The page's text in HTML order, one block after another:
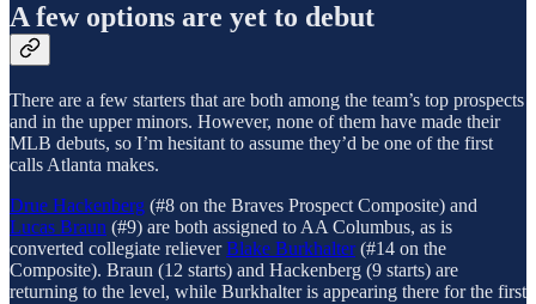
A few options are yet to debut
There are a few starters that are both among the team’s top prospects
and in the upper minors. However, none of them have made their
MLB debuts, so I’m hesitant to assume they’d be one of the first
calls Atlanta makes.
Drue Hackenberg (#8 on the Braves Prospect Composite) and
Lucas Braun (#9) are both assigned to AA Columbus, as is
converted collegiate relieverBlake Burkhalter(#14 on the
Composite). Braun (12 starts) and Hackenberg (9 starts) are
returning to the level, while Burkhalter is appearing there for the first